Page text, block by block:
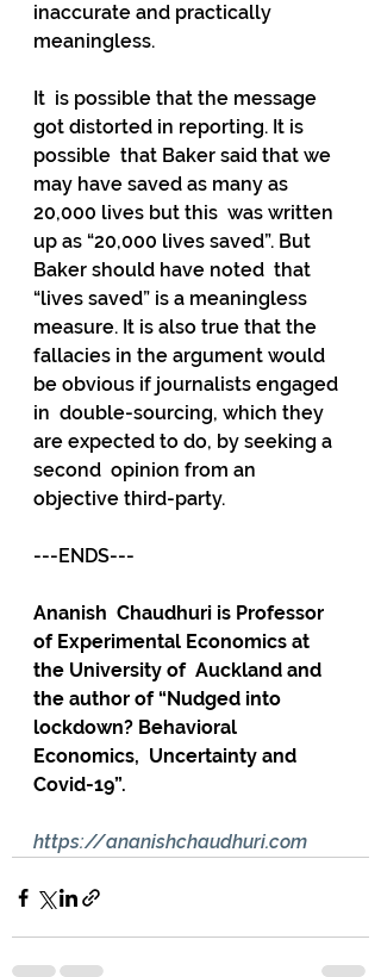
inaccurate and practically
meaningless.
It  is possible that the message
got distorted in reporting. It is
possible  that Baker said that we
may have saved as many as
20,000 lives but this  was written
up as “20,000 lives saved”. But
Baker should have noted  that
“lives saved” is a meaningless
measure. It is also true that the
fallacies in the argument would
be obvious if journalists engaged
in  double-sourcing, which they
are expected to do, by seeking a
second  opinion from an
objective third-party.
---ENDS---
Ananish  Chaudhuri is Professor
of Experimental Economics at
the University of  Auckland and
the author of “Nudged into
lockdown? Behavioral
Economics,  Uncertainty and
Covid-19”.
https://ananishchaudhuri.com